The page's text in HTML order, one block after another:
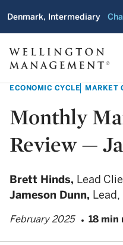
Denmark, Intermediary
ECONOMIC CYCLE MARKET
Monthly
Review —
Brett Hinds, Lead
Jameson Dunn,
February 2025 18 min